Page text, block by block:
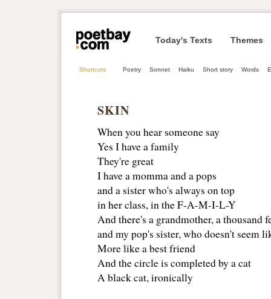
Today's Texts Themes
Shortcuts Poetry Sonnet Haiku Short story Words
SKIN
When you hear someone say
Yes I have a family
They're great
I have a momma and a pops
and a sister who's always on top
in her class, in the F-A-M-I-L-Y
And there's a grandmother, a thousand
and my pop's sister, who doesn't seem
More like a best friend
And the circle is completed by a cat
A black cat, ironically